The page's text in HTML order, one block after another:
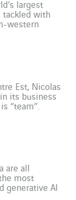
largest
tackled with
western
Est, Nicolas
its business
“team”.
all
most
generative AI